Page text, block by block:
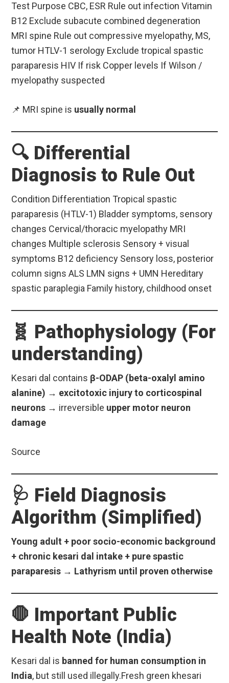
Test Purpose CBC, ESR Rule out infection Vitamin
B12 Exclude subacute combined degeneration
MRI spine Rule out compressive myelopathy, MS,
tumor HTLV-1 serology Exclude tropical spastic
paraparesis HIV If risk Copper levels If Wilson /
myelopathy suspected
📌 MRI spine is usually normal
🔍 Differential
Diagnosis to Rule Out
Condition Differentiation Tropical spastic
paraparesis (HTLV-1) Bladder symptoms, sensory
changes Cervical/thoracic myelopathy MRI
changes Multiple sclerosis Sensory + visual
symptoms B12 deficiency Sensory loss, posterior
column signs ALS LMN signs + UMN Hereditary
spastic paraplegia Family history, childhood onset
🧬 Pathophysiology (For
understanding)
Kesari dal contains β-ODAP (beta-oxalyl amino
alanine) → excitotoxic injury to corticospinal
neurons → irreversible upper motor neuron
damage
Source
🩺 Field Diagnosis
Algorithm (Simplified)
Young adult + poor socio-economic background
+ chronic kesari dal intake + pure spastic
paraparesis → Lathyrism until proven otherwise
🛑 Important Public
Health Note (India)
Kesari dal is banned for human consumption in
India, but still used illegally.Fresh green khesari